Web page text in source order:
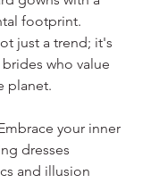
footprint.
just a trend; it's
who value
planet.
your inner
dresses
and illusion